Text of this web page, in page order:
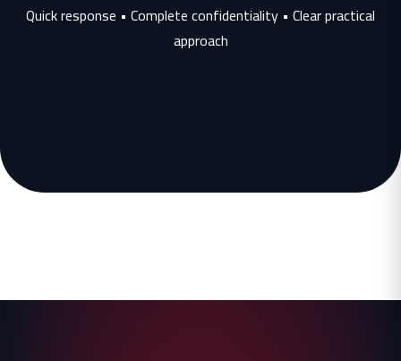
Quick response • Complete confidentiality • Clear practical
approach